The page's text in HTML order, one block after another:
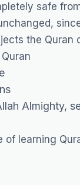
safe
the Quran
Almighty,
learning